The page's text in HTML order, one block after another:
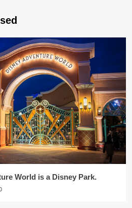
World is a Disney Park.